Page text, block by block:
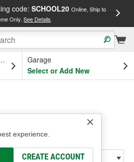
code: SCHOOL20 Online, Ship to
Only.See Details
OH
Garage
Select or Add New
experience.
CREATE ACCOUNT
Research